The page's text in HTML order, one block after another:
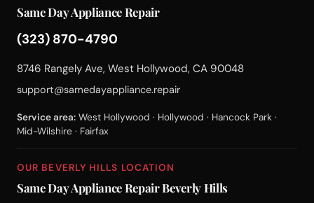
Same Day Appliance Repair
(323) 870-4790
8746 Rangely Ave, West Hollywood, CA 90048
support@samedayappliance.repair
Service area: West Hollywood · Hollywood · Hancock Park ·
Mid-Wilshire · Fairfax
OUR BEVERLY HILLS LOCATION
Same Day Appliance Repair Beverly Hills